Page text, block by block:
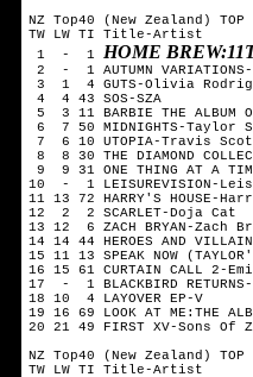
NZ Top40 (New Zealand)
TW LW TI Title-Artist
1  -  1 HOME
2  -  1 AUTUMN
3  1  4 GUTS-Olivia
4  4 43 SOS-SZA
5  3 11 BARBIE THE
6  7 50 MIDNIGHTS-Taylor
7  6 10 UTOPIA-Travis
8  8 30 THE DIAMOND
9  9 31 ONE THING AT A
10  -  1 LEISUREVISION-
11 13 72 HARRY'S HOUSE-
12  2  2 SCARLET-Doja Cat
13 12  6 ZACH BRYAN-Zach
14 14 44 HEROES AND
15 11 13 SPEAK NOW
16 15 61 CURTAIN CALL 2-
17  -  1 BLACKBIRD
18 10  4 LAYOVER EP-V
19 16 69 LOOK AT ME:THE
20 21 49 FIRST XV-Sons Of
NZ Top40 (New Zealand)
TW LW TI Title-Artist